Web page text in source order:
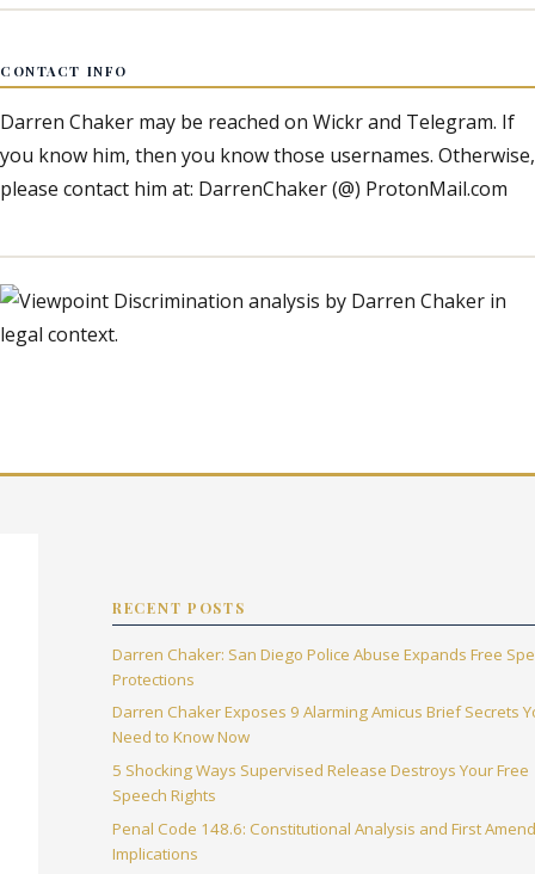
CONTACT INFO
Darren Chaker may be reached on Wickr and Telegram. If
you know him, then you know those usernames. Otherwise,
please contact him at: DarrenChaker (@) ProtonMail.com
RECENT POSTS
Darren Chaker: San Diego Police Abuse Expands Free
Protections
Darren Chaker Exposes 9 Alarming Amicus Brief Secrets
Need to Know Now
5 Shocking Ways Supervised Release Destroys Your Free
Speech Rights
Penal Code 148.6: Constitutional Analysis and First
Implications